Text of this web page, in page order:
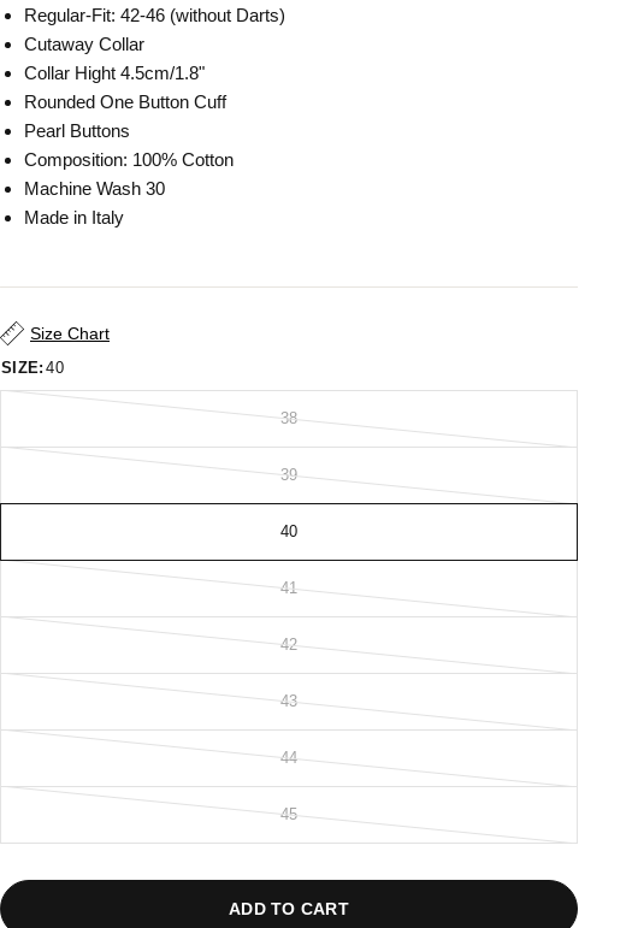
Regular-Fit: 42-46 (without Darts)
Cutaway Collar
Collar Hight 4.5cm/1.8"
Rounded One Button Cuff
Pearl Buttons
Composition: 100% Cotton
Machine Wash 30
Made in Italy
Size Chart
SIZE: 40
38
39
40
41
42
43
44
45
ADD TO CART